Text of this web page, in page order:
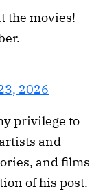
the movies!
2026
privilege to
and
and films
of his post.